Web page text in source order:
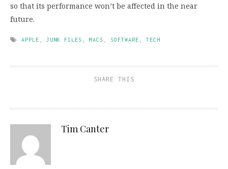
so that its performance won’t be affected in the near
future.
APPLE JUNK FILES MACS SOFTWARE TECH
SHARE THIS
Tim Canter